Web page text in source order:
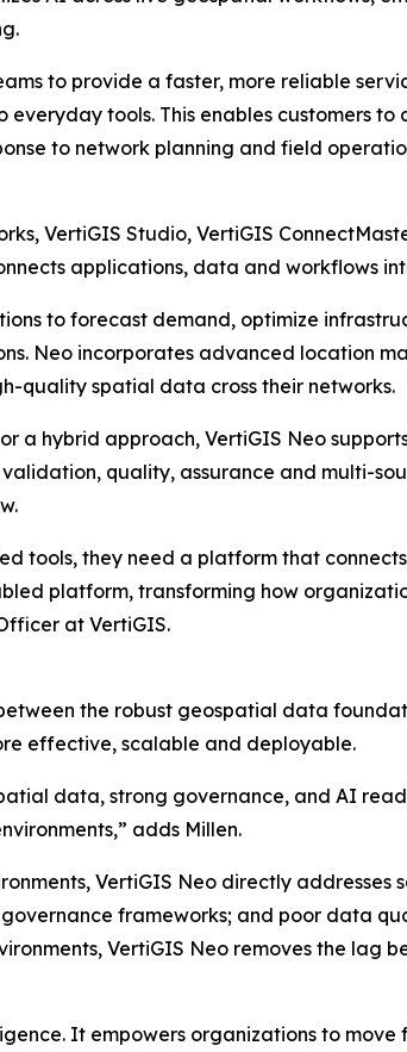
to provide a faster, more reliable
tools. This enables customers
to network planning and field
VertiGIS Studio, VertiGIS
applications, data and workflows
to forecast demand, optimize
Neo incorporates advanced location
quality spatial data cross their networks.
a hybrid approach, VertiGIS Neo
quality, assurance and multi-
tools, they need a platform that
platform, transforming how
at VertiGIS.
the robust geospatial data
effective, scalable and deployable.
data, strong governance, and AI
adds Millen.
VertiGIS Neo directly addresses
frameworks; and poor data
VertiGIS Neo removes the
It empowers organizations to